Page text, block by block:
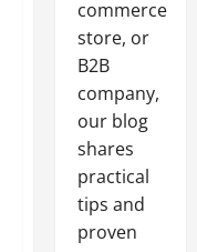
commerce
store, or
B2B
company,
our blog
shares
practical
tips and
proven